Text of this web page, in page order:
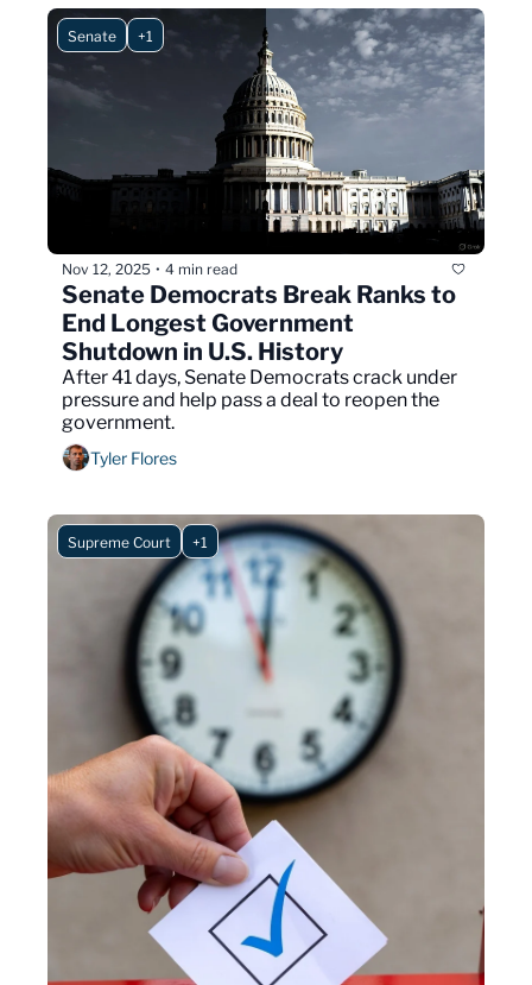
Senate +1
Nov 12, 2025 • 4 min read
Senate Democrats Break Ranks to
End Longest Government
Shutdown in U.S. History
After 41 days, Senate Democrats crack under
pressure and help pass a deal to reopen the
government.
Tyler Flores
Supreme Court +1